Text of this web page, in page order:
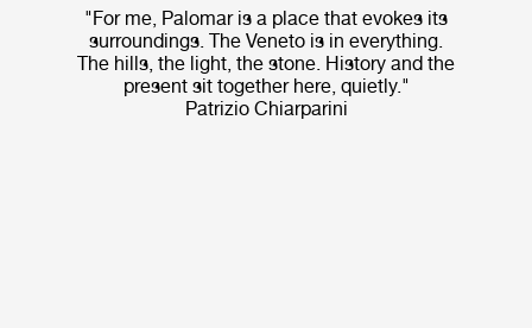
"For me, Palomar is a place that evokes its
surroundings. The Veneto is in everything.
The hills, the light, the stone. History and the
present sit together here, quietly."
Patrizio Chiarparini